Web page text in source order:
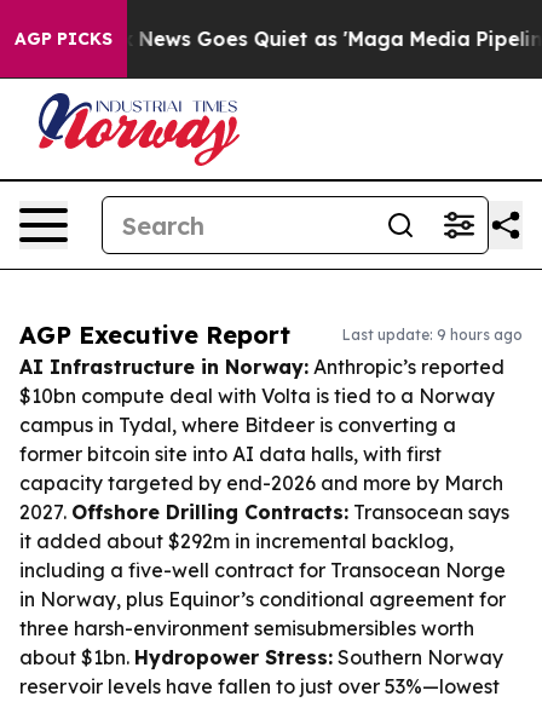
AGP PICKS
Fox News Goes Quiet as 'Maga Media Pipeline'
AGP Executive Report Last update: 9 hours ago
AI Infrastructure in Norway: Anthropic’s reported
$10bn compute deal with Volta is tied to a Norway
campus in Tydal, where Bitdeer is converting a
former bitcoin site into AI data halls, with first
capacity targeted by end-2026 and more by March
2027. Offshore Drilling Contracts: Transocean says
it added about $292m in incremental backlog,
including a five-well contract for Transocean Norge
in Norway, plus Equinor’s conditional agreement for
three harsh-environment semisubmersibles worth
about $1bn. Hydropower Stress: Southern Norway
reservoir levels have fallen to just over 53%—lowest